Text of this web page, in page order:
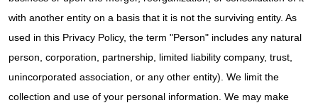
with another entity on a basis that it is not the surviving entity. As
used in this Privacy Policy, the term "Person" includes any natural
person, corporation, partnership, limited liability company, trust,
unincorporated association, or any other entity). We limit the
collection and use of your personal information. We may make